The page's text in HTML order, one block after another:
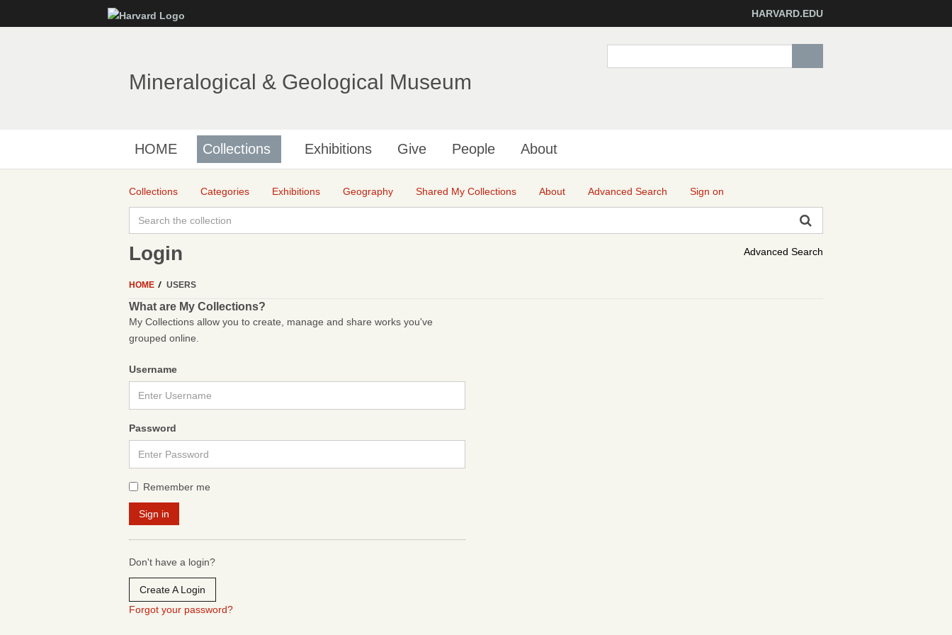
to
HARVARD.EDU
Mineralogical & Geological Museum
HOME Collections Exhibitions Give People About
Collections Categories Exhibitions Geography Shared My Collections About Advanced Search Sign on
Advanced Search
Login
HOME USERS
What are My Collections?
My Collections allow you to create, manage and share works you've
grouped online.
Username
Password
Remember me
Don't have a login?
Create A Login
Forgot your password?